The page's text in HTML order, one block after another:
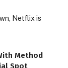
Netflix is
Method
Spot